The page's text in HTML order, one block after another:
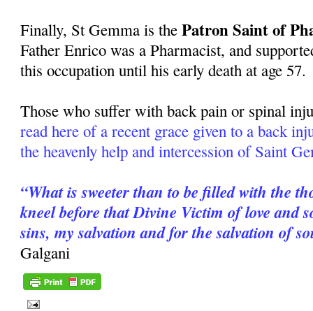
Finally, St Gemma is thePatron Saint of
Father Enrico was a Pharmacist, and
this occupation until his early death at age 57.
Those who suffer with back pain or spinal
read here of a recent grace given to a back
the heavenly help and intercession of Saint
“What is sweeter than to be filled with the
kneel before that Divine Victim of love
sins, my salvation and for the salvation of
Galgani